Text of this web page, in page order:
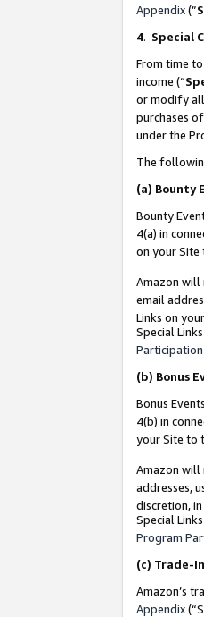
Appendix(”
4. Special
From time
income (“
or modify
purchases
under the
The
(a) Bounty
Bounty
4(a) in
on your Site
Amazon will
email
Links on
Special
(b) Bonus
Bonus
4(b) in
your Site to
Amazon will
addresses,
discretion,
Special
Program
(c) Trade-
Amazon’s
Appendix